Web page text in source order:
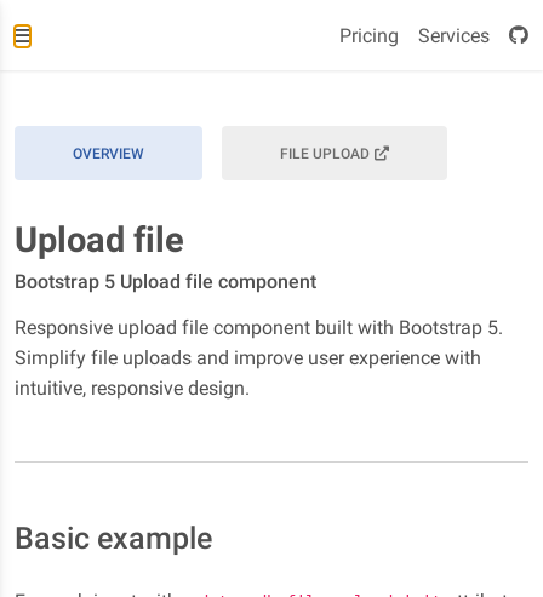
Pricing Services
OVERVIEW FILE UPLOAD
Upload file
Bootstrap 5 Upload file component
Responsive upload file component built with Bootstrap 5.
Simplify file uploads and improve user experience with
intuitive, responsive design.
Basic example